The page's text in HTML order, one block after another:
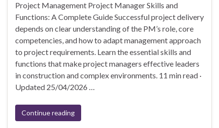
Project Management Project Manager Skills and
Functions: A Complete Guide Successful project delivery
depends on clear understanding of the PM’s role, core
competencies, and how to adapt management approach
to project requirements. Learn the essential skills and
functions that make project managers effective leaders
in construction and complex environments. 11 min read ·
Updated 25/04/2026 …
Continue reading